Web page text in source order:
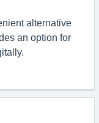
alternative
an option for